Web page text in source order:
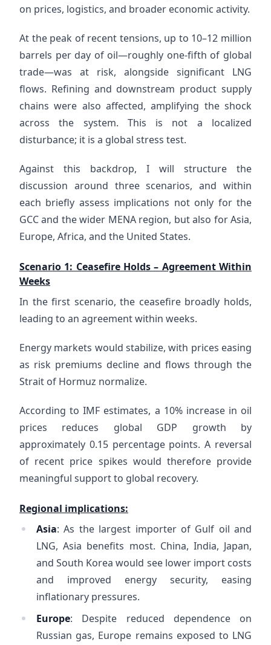
on prices, logistics, and broader economic activity.
At the peak of recent tensions, up to 10–12 million
barrels per day of oil—roughly one-fifth of global
trade—was at risk, alongside significant LNG
flows. Refining and downstream product supply
chains were also affected, amplifying the shock
across the system. This is not a localized
disturbance; it is a global stress test.
Against this backdrop, I will structure the
discussion around three scenarios, and within
each briefly assess implications not only for the
GCC and the wider MENA region, but also for Asia,
Europe, Africa, and the United States.
Scenario 1: Ceasefire Holds – Agreement Within
Weeks
In the first scenario, the ceasefire broadly holds,
leading to an agreement within weeks.
Energy markets would stabilize, with prices easing
as risk premiums decline and flows through the
Strait of Hormuz normalize.
According to IMF estimates, a 10% increase in oil
prices reduces global GDP growth by
approximately 0.15 percentage points. A reversal
of recent price spikes would therefore provide
meaningful support to global recovery.
Regional implications:
Asia: As the largest importer of Gulf oil and
LNG, Asia benefits most. China, India, Japan,
and South Korea would see lower import costs
and improved energy security, easing
inflationary pressures.
Europe: Despite reduced dependence on
Russian gas, Europe remains exposed to LNG